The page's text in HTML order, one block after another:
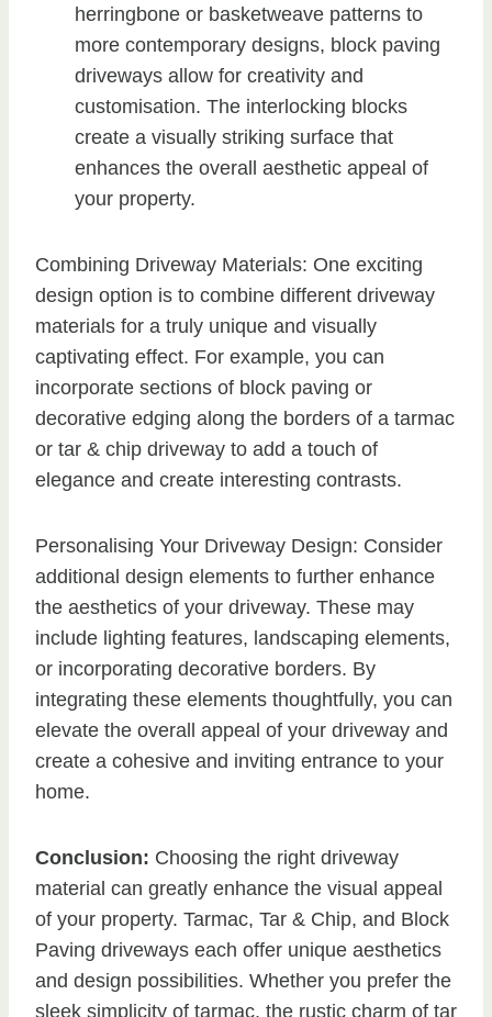
herringbone or basketweave patterns to
more contemporary designs, block paving
driveways allow for creativity and
customisation. The interlocking blocks
create a visually striking surface that
enhances the overall aesthetic appeal of
your property.
Combining Driveway Materials: One exciting
design option is to combine different driveway
materials for a truly unique and visually
captivating effect. For example, you can
incorporate sections of block paving or
decorative edging along the borders of a tarmac
or tar & chip driveway to add a touch of
elegance and create interesting contrasts.
Personalising Your Driveway Design: Consider
additional design elements to further enhance
the aesthetics of your driveway. These may
include lighting features, landscaping elements,
or incorporating decorative borders. By
integrating these elements thoughtfully, you can
elevate the overall appeal of your driveway and
create a cohesive and inviting entrance to your
home.
Conclusion: Choosing the right driveway
material can greatly enhance the visual appeal
of your property. Tarmac, Tar & Chip, and Block
Paving driveways each offer unique aesthetics
and design possibilities. Whether you prefer the
sleek simplicity of tarmac, the rustic charm of tar